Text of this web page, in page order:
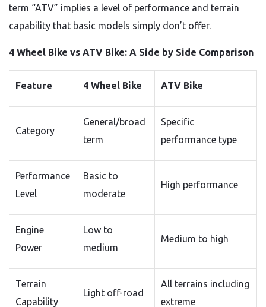
term “ATV” implies a level of performance and terrain
capability that basic models simply don’t offer.
4 Wheel Bike vs ATV Bike: A Side by Side Comparison
Feature 4 Wheel Bike ATV Bike
Category
General/broad
term
Specific
performance type
Performance
Level
Basic to
moderate
High performance
Engine
Power
Low to
medium
Medium to high
Terrain
Capability
Light off-road
All terrains including
extreme